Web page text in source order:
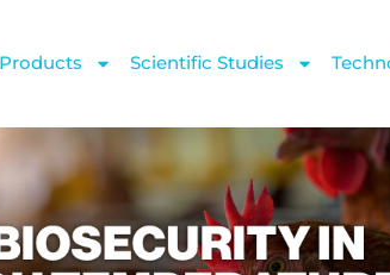
Products Scientific Studies